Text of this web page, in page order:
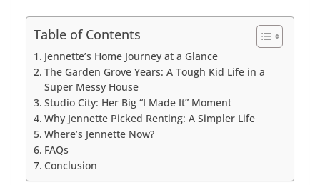
Table of Contents
Jennette’s Home Journey at a Glance
The Garden Grove Years: A Tough Kid Life in a
Super Messy House
Studio City: Her Big “I Made It” Moment
Why Jennette Picked Renting: A Simpler Life
Where’s Jennette Now?
FAQs
Conclusion